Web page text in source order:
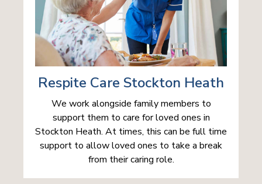
Respite Care Stockton Heath
We work alongside family members to
support them to care for loved ones in
Stockton Heath. At times, this can be full time
support to allow loved ones to take a break
from their caring role.